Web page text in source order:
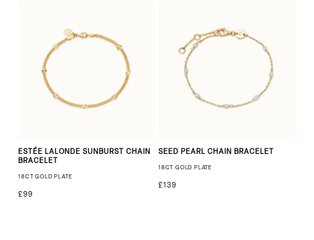
ESTÉE LALONDE SUNBURST CHAIN
BRACELET
18CT GOLD PLATE
£99
SEED PEARL CHAIN BRACELET
18CT GOLD PLATE
£139